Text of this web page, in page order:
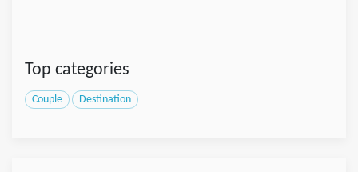
Top categories
Couple Destination